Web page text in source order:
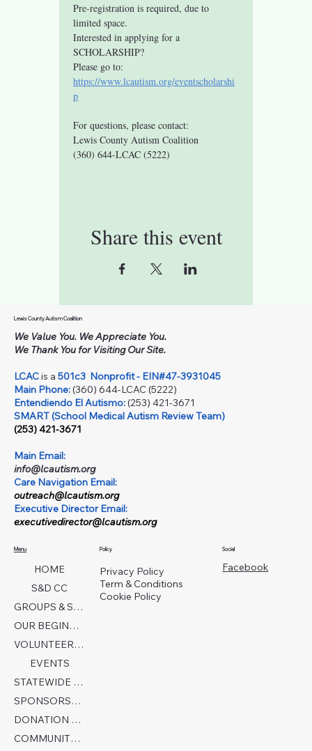
Pre-registration is required, due to
limited space.
Interested in applying for a
SCHOLARSHIP?
Please go to:
https://www.lcautism.org/eventscholarshi
p
For questions, please contact:
Lewis County Autism Coalition
(360) 644-LCAC (5222)
Share this event
Lewis County Autism Coalition
We Value You. We Appreciate You.
We Thank You for Visiting Our Site.
LCACis a 501c3 Nonprofit - EIN#47-3931045
Main Phone:(360) 644-LCAC (5222)
Entendiendo El Autismo:(253) 421-3671
SMART (School Medical Autism Review Team)
(253) 421-3671
Main Email:
info@lcautism.org
Care Navigation Email:
outreach@lcautism.org
Executive Director Email:
executivedirector@lcautism.org
Menu
HOME
S&D CC
GROUPS & SERVICES
OUR BEGINNINGS
VOLUNTEER TODAY!
EVENTS
STATEWIDE COLLABORATION
SPONSORSHIP FORM
DONATION PAGE
COMMUNITY PARTNERS
Policy
Privacy Policy
Term & Conditions
Cookie Policy
Social
Facebook